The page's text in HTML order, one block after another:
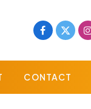
Facebook
X
CONTACT